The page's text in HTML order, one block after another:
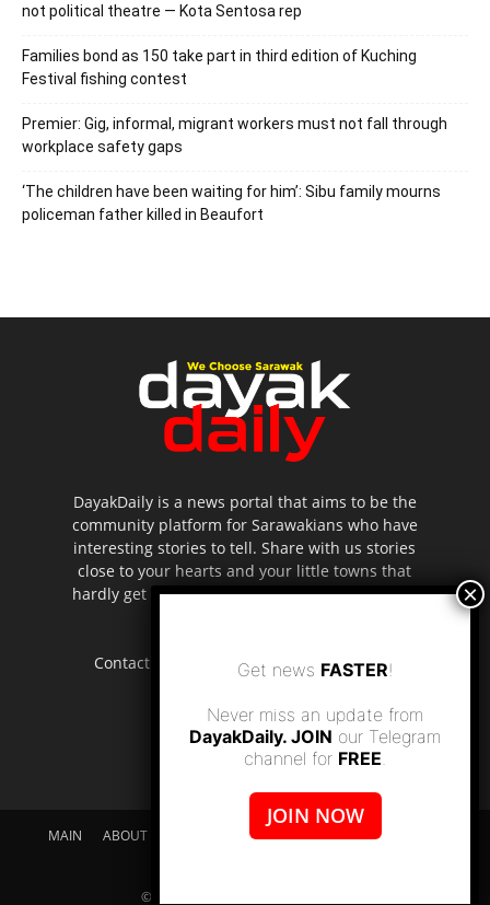
not political theatre — Kota Sentosa rep
Families bond as 150 take part in third edition of Kuching
Festival fishing contest
Premier: Gig, informal, migrant workers must not fall through
workplace safety gaps
‘The children have been waiting for him’: Sibu family mourns
policeman father killed in Beaufort
DayakDaily is a news portal that aims to be the
community platform for Sarawakians who have
interesting stories to tell. Share with us stories
close to your hearts and your little towns that
hardly get to be highlighted in the mainstream
Contact us: editor.dayakdaily@gmail.com
MAIN ABOUT US SUPPORT DAYAKDAILY
DISCLAIMER
© dayakdaily copyright since 2017
Get news FASTER!
Never miss an update from
DayakDaily. JOIN our Telegram
channel for FREE.
JOIN NOW